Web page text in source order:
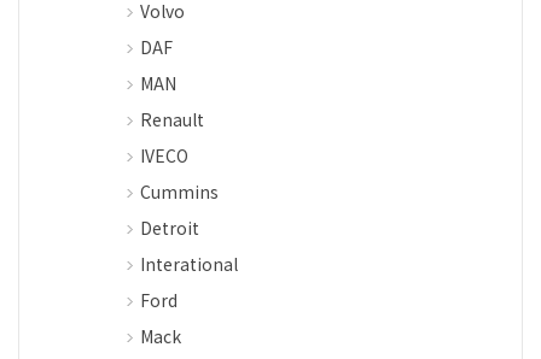
Volvo
DAF
MAN
Renault
IVECO
Cummins
Detroit
Interational
Ford
Mack